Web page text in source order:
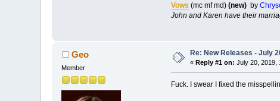
Vows (mc mf md) (new)by
John and Karen have their
Geo
Member
Re: New Releases - July
«Reply #1 on: July 20, 2019,
Fuck. I swear I fixed the